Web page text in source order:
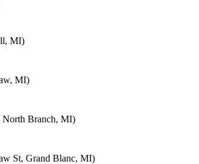
MI)
MI)
North Branch, MI)
St, Grand Blanc, MI)